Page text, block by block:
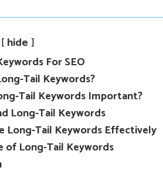
hide
For SEO
Tail Keywords?
Tail Keywords Important?
Long-Tail Keywords
Long-Tail Keywords Effectively
of Long-Tail Keywords